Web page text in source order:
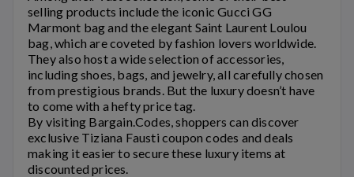
selling products include the iconic Gucci GG
Marmont bag and the elegant Saint Laurent Loulou
bag, which are coveted by fashion lovers worldwide.
They also host a wide selection of accessories,
including shoes, bags, and jewelry, all carefully chosen
from prestigious brands. But the luxury doesn’t have
to come with a hefty price tag.
By visiting Bargain.Codes, shoppers can discover
exclusive Tiziana Fausti coupon codes and deals
making it easier to secure these luxury items at
discounted prices.